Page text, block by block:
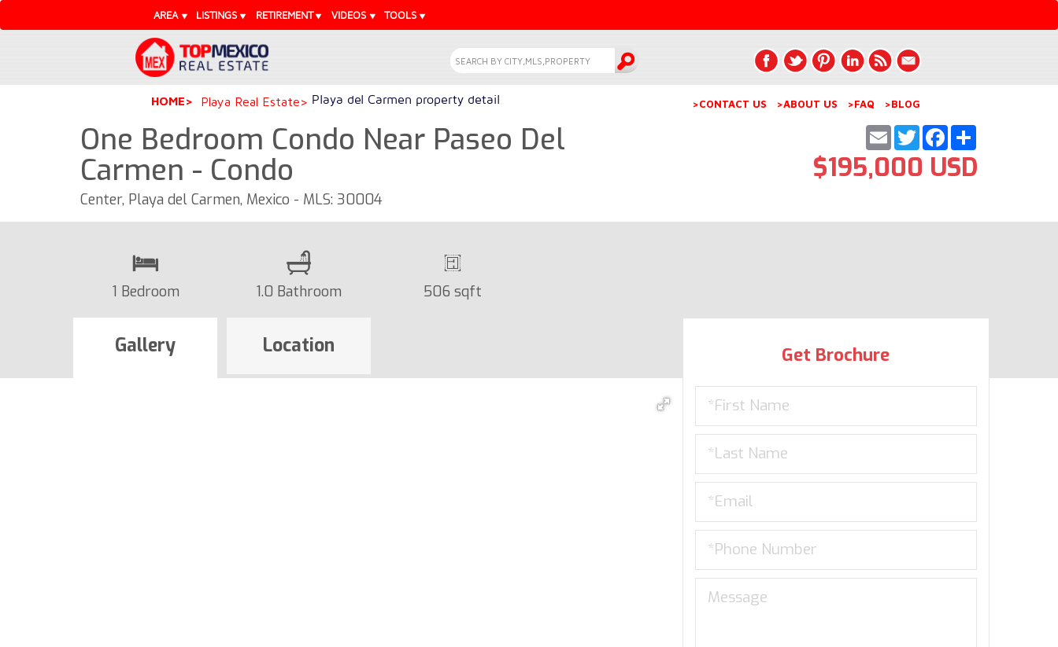
AREA LISTINGS RETIREMENT VIDEOS TOOLS
HOME Playa Real Estate Playa del Carmen property detail >CONTACT US >ABOUT US >FAQ >BLOG
One Bedroom Condo Near Paseo Del
Carmen - Condo
Center, Playa del Carmen, Mexico - MLS: 30004
Share
Facebook
Twitter
Email
$195,000 USD
1 Bedroom 1.0 Bathroom 506 sqft
Gallery Location Get Brochure